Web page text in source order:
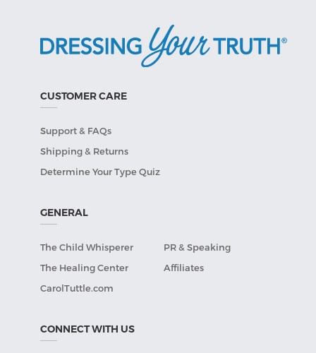
CUSTOMER CARE
Support & FAQs
Shipping & Returns
Determine Your Type Quiz
GENERAL
The Child Whisperer
PR & Speaking
The Healing Center
Affiliates
CarolTuttle.com
CONNECT WITH US